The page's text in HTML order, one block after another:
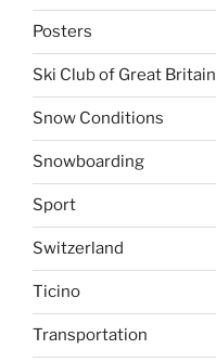
Posters
Ski Club of Great Britain
Snow Conditions
Snowboarding
Sport
Switzerland
Ticino
Transportation